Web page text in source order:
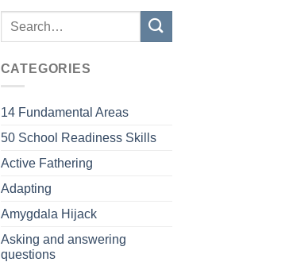
CATEGORIES
14 Fundamental Areas
50 School Readiness Skills
Active Fathering
Adapting
Amygdala Hijack
Asking and answering
questions